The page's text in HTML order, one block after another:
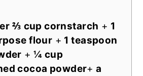
⅔ cup cornstarch + 1
flour + 1 teaspoon
+¼ cup
cocoa powder+a